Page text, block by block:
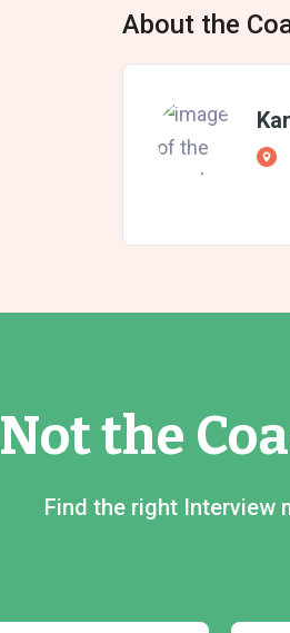
About the
Not the
Find the right Interview